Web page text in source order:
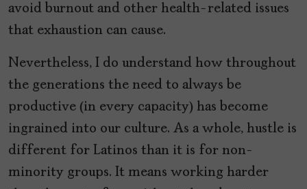
avoid burnout and other health-related issues
that exhaustion can cause.
Nevertheless, I do understand how throughout
the generations the need to always be
productive (in every capacity) has become
ingrained into our culture. As a whole, hustle is
different for Latinos than it is for non-
minority groups. It means working harder